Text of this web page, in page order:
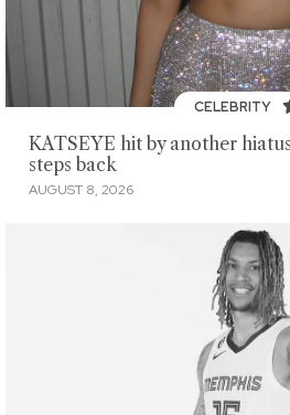
CELEBRITY
KATSEYE hit by another
steps back
AUGUST 8, 2026